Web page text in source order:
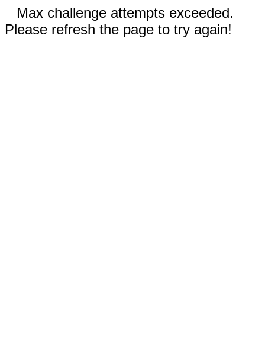
Max challenge attempts exceeded.
Please refresh the page to try again!